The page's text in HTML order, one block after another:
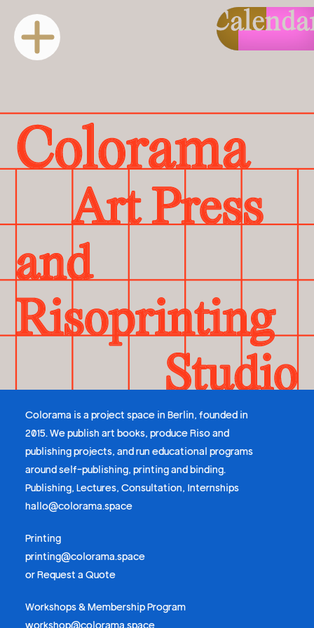
Colorama is a project space in Berlin, founded in
2015. We publish art books, produce Riso and
publishing projects, and run educational programs
around self-publishing, printing and binding.
Publishing, Lectures, Consultation, Internships
hallo@colorama.space
Printing
printing@colorama.space
or Request a Quote
Workshops & Membership Program
workshop@colorama.space